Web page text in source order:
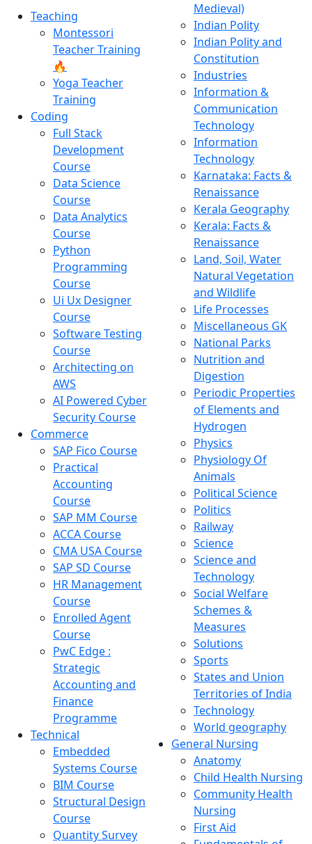
Teaching
Montessori
Teacher Training
🔥
Yoga Teacher
Training
Coding
Full Stack
Development
Course
Data Science
Course
Data Analytics
Course
Python
Programming
Course
Ui Ux Designer
Course
Software Testing
Course
Architecting on
AWS
AI Powered Cyber
Security Course
Commerce
SAP Fico Course
Practical
Accounting
Course
SAP MM Course
ACCA Course
CMA USA Course
SAP SD Course
HR Management
Course
Enrolled Agent
Course
PwC Edge :
Strategic
Accounting and
Finance
Programme
Technical
Embedded
Systems Course
BIM Course
Structural Design
Course
Quantity Survey
Medieval)
Indian Polity
Indian Polity and
Constitution
Industries
Information &
Communication
Technology
Information
Technology
Karnataka: Facts &
Renaissance
Kerala Geography
Kerala: Facts &
Renaissance
Land, Soil, Water
Natural Vegetation
and Wildlife
Life Processes
Miscellaneous GK
National Parks
Nutrition and
Digestion
Periodic Properties
of Elements and
Hydrogen
Physics
Physiology Of
Animals
Political Science
Politics
Railway
Science
Science and
Technology
Social Welfare
Schemes &
Measures
Solutions
Sports
States and Union
Territories of India
Technology
World geography
General Nursing
Anatomy
Child Health Nursing
Community Health
Nursing
First Aid